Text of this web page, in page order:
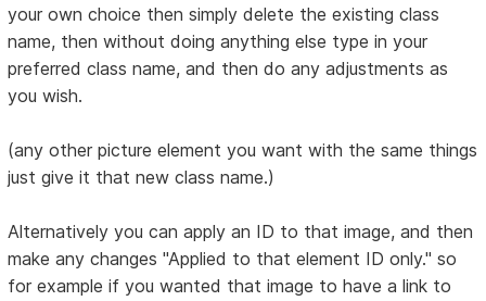
your own choice then simply delete the existing class
name, then without doing anything else type in your
preferred class name, and then do any adjustments as
you wish.
(any other picture element you want with the same things
just give it that new class name.)
Alternatively you can apply an ID to that image, and then
make any changes "Applied to that element ID only." so
for example if you wanted that image to have a link to